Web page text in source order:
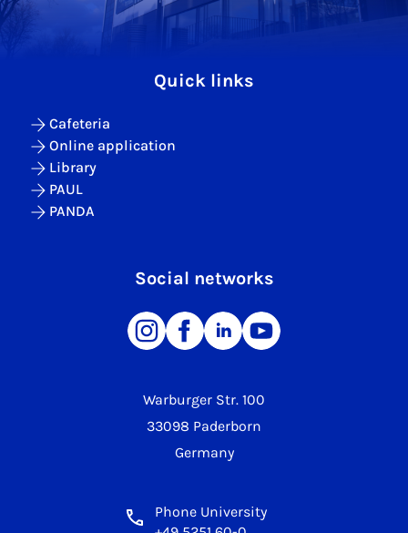
Warburger Str. 100
33098 Paderborn
Germany
Phone University
Quick links
Cafeteria
Online application
Library
PAUL
PANDA
Social networks